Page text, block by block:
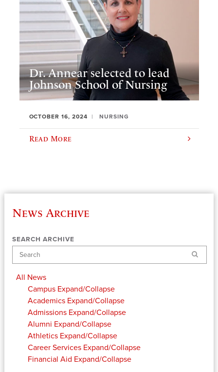
Dr. Annear selected to lead
Johnson School of Nursing
OCTOBER 16, 2024 NURSING
Read More
News Archive
SEARCH ARCHIVE
Search
All News
Campus Expand/Collapse
Academics Expand/Collapse
Admissions Expand/Collapse
Alumni Expand/Collapse
Athletics Expand/Collapse
Career Services Expand/Collapse
Financial Aid Expand/Collapse